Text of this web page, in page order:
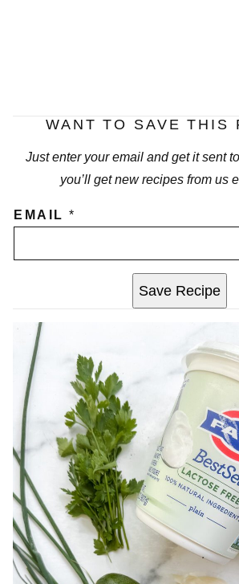
WANT TO SAVE THIS
Just enter your email and get it sent
you’ll get new recipes from us
EMAIL*
Save Recipe